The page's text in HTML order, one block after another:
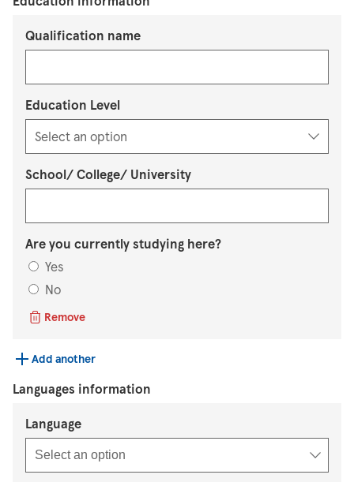
Qualification name
Education Level
School/ College/ University
Are you currently studying here?
Yes
No
Remove
Add another
Languages information
LanguageSelect an option
Select an option